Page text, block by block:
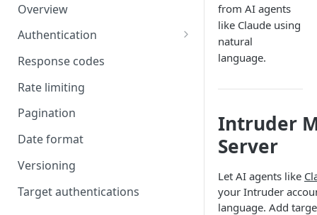
Overview
Authentication
Creating an access token
Testing your access token
Response codes
Rate limiting
Pagination
Date format
Versioning
Target authentications
from AI agents
like Claude using
natural
language.
Intruder
Server
Let AI agents like
your Intruder
language. Add